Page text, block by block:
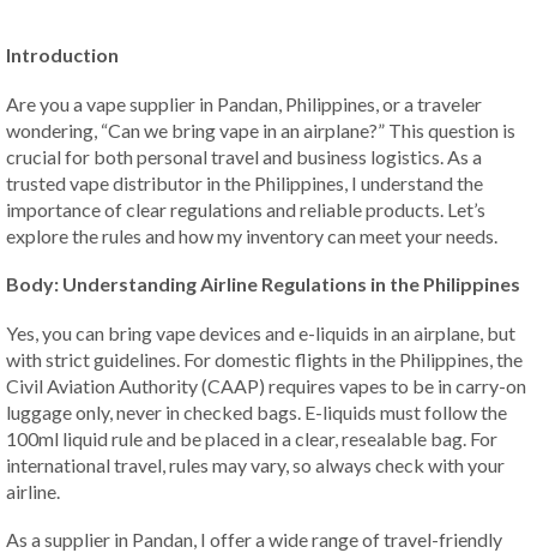
Introduction
Are you a vape supplier in Pandan, Philippines, or a traveler
wondering, “Can we bring vape in an airplane?” This question is
crucial for both personal travel and business logistics. As a
trusted vape distributor in the Philippines, I understand the
importance of clear regulations and reliable products. Let’s
explore the rules and how my inventory can meet your needs.
Body: Understanding Airline Regulations in the Philippines
Yes, you can bring vape devices and e-liquids in an airplane, but
with strict guidelines. For domestic flights in the Philippines, the
Civil Aviation Authority (CAAP) requires vapes to be in carry-on
luggage only, never in checked bags. E-liquids must follow the
100ml liquid rule and be placed in a clear, resealable bag. For
international travel, rules may vary, so always check with your
airline.
As a supplier in Pandan, I offer a wide range of travel-friendly